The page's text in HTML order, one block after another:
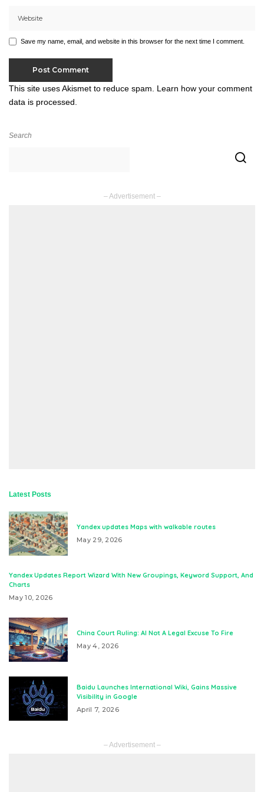
Save my name, email, and website in this browser for the next time I comment.
This site uses Akismet to reduce spam. Learn how your comment
data is processed.
Search
– Advertisement –
Latest Posts
Yandex updates Maps with walkable routes
May 29, 2026
Yandex Updates Report Wizard With New Groupings, Keyword Support, And
Charts
May 10, 2026
China Court Ruling: AI Not A Legal Excuse To Fire
May 4, 2026
Baidu Launches International Wiki, Gains Massive
Visibility in Google
April 7, 2026
– Advertisement –